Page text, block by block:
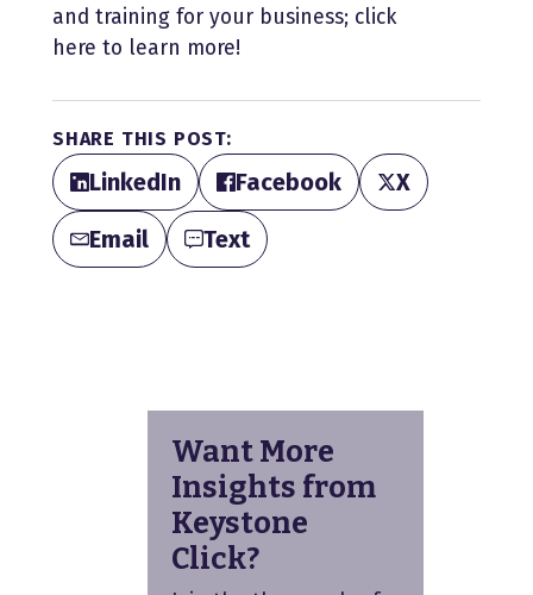
and training for your business; click
here to learn more!
SHARE THIS POST:
LinkedIn Facebook
X
Email
Text
Want More
Insights from
Keystone
Click?